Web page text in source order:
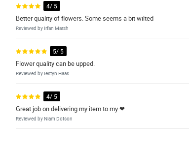
4/ 5
Better quality of flowers. Some seems a bit wilted
Reviewed by Irfan Marsh
5/ 5
Flower quality can be upped.
Reviewed by Iestyn Haas
4/ 5
Great job on delivering my item to my ❤
Reviewed by Niam Dotson